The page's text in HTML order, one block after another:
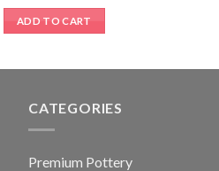
ADD TO CART
CATEGORIES
Premium Pottery